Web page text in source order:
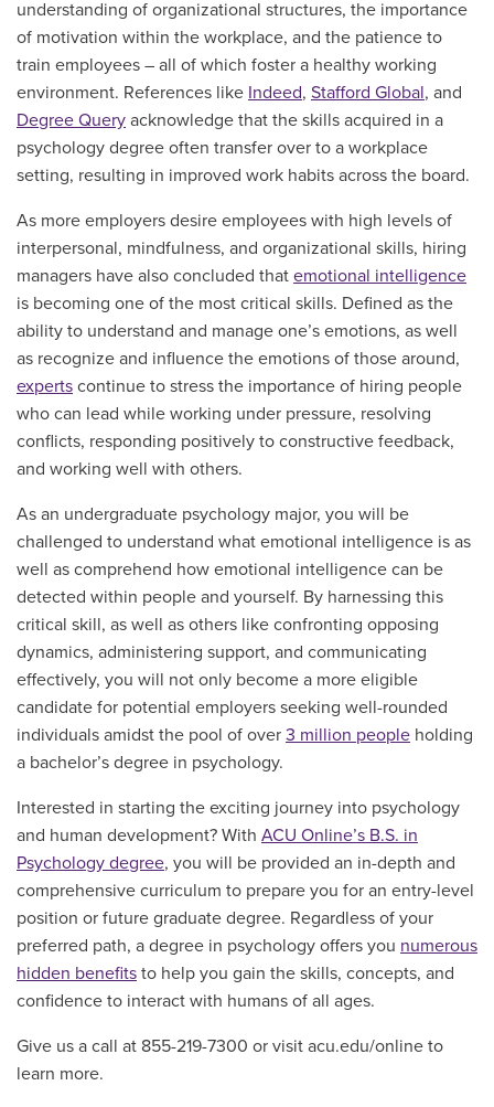
understanding of organizational structures, the importance
of motivation within the workplace, and the patience to
train employees – all of which foster a healthy working
environment. References like Indeed, Stafford Global, and
Degree Query acknowledge that the skills acquired in a
psychology degree often transfer over to a workplace
setting, resulting in improved work habits across the board.
As more employers desire employees with high levels of
interpersonal, mindfulness, and organizational skills, hiring
managers have also concluded that emotional intelligence
is becoming one of the most critical skills. Defined as the
ability to understand and manage one’s emotions, as well
as recognize and influence the emotions of those around,
experts continue to stress the importance of hiring people
who can lead while working under pressure, resolving
conflicts, responding positively to constructive feedback,
and working well with others.
As an undergraduate psychology major, you will be
challenged to understand what emotional intelligence is as
well as comprehend how emotional intelligence can be
detected within people and yourself. By harnessing this
critical skill, as well as others like confronting opposing
dynamics, administering support, and communicating
effectively, you will not only become a more eligible
candidate for potential employers seeking well-rounded
individuals amidst the pool of over 3 million people holding
a bachelor’s degree in psychology.
Interested in starting the exciting journey into psychology
and human development? With ACU Online’s B.S. in
Psychology degree, you will be provided an in-depth and
comprehensive curriculum to prepare you for an entry-level
position or future graduate degree. Regardless of your
preferred path, a degree in psychology offers you numerous
hidden benefits to help you gain the skills, concepts, and
confidence to interact with humans of all ages.
Give us a call at 855-219-7300 or visit acu.edu/online to
learn more.